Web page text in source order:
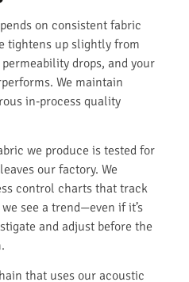
on consistent fabric
tightens up slightly from
drops, and your
We maintain
in-process quality
we produce is tested for
our factory. We
control charts that track
see a trend—even if it’s
and adjust before the
that uses our acoustic